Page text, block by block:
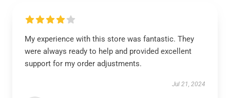
My experience with this store was fantastic. They
were always ready to help and provided excellent
support for my order adjustments.
Jul 21, 2024